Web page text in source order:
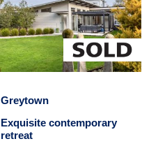
Greytown
Exquisite contemporary
retreat